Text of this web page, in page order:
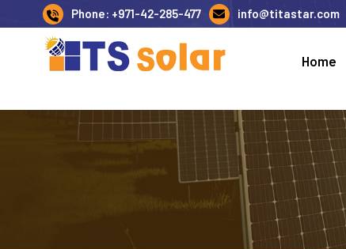
Phone: +971-42-285-477 info@titastar.com
Home